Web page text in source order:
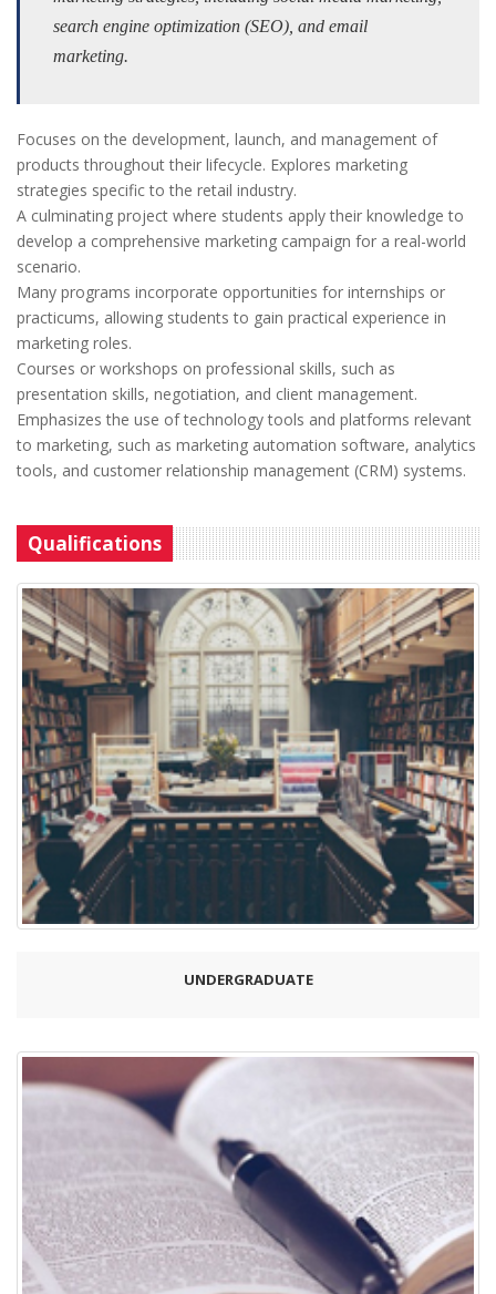
search engine optimization (SEO), and email
marketing.
Focuses on the development, launch, and management of
products throughout their lifecycle. Explores marketing
strategies specific to the retail industry.
A culminating project where students apply their knowledge to
develop a comprehensive marketing campaign for a real-world
scenario.
Many programs incorporate opportunities for internships or
practicums, allowing students to gain practical experience in
marketing roles.
Courses or workshops on professional skills, such as
presentation skills, negotiation, and client management.
Emphasizes the use of technology tools and platforms relevant
to marketing, such as marketing automation software, analytics
tools, and customer relationship management (CRM) systems.
Qualifications
UNDERGRADUATE